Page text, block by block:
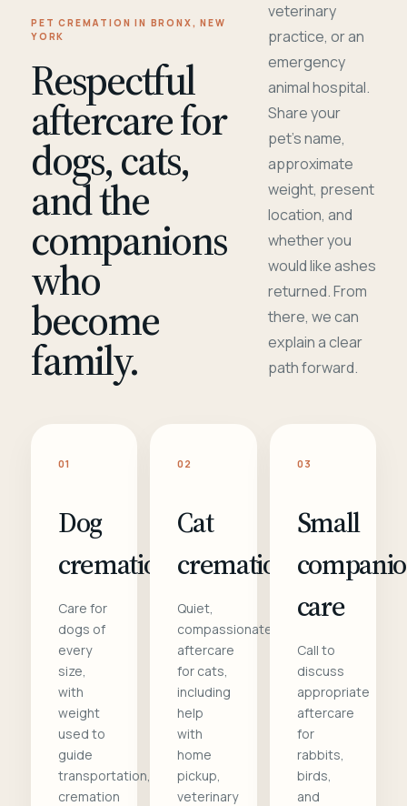
PET CREMATION IN BRONX, NEW
YORK
Respectful
aftercare for
dogs, cats,
and the
companions
who
become
family.
veterinary
practice, or an
emergency
animal hospital.
Share your
pet's name,
approximate
weight, present
location, and
whether you
would like ashes
returned. From
there, we can
explain a clear
path forward.
01
Dog
cremation
Care for
dogs of
every
size,
with
weight
used to
guide
transportation,
cremation
02
Cat
cremation
Quiet,
compassionate
aftercare
for cats,
including
help
with
home
pickup,
veterinary
03
Small
care
Call to
discuss
appropriate
aftercare
for
rabbits,
birds,
and